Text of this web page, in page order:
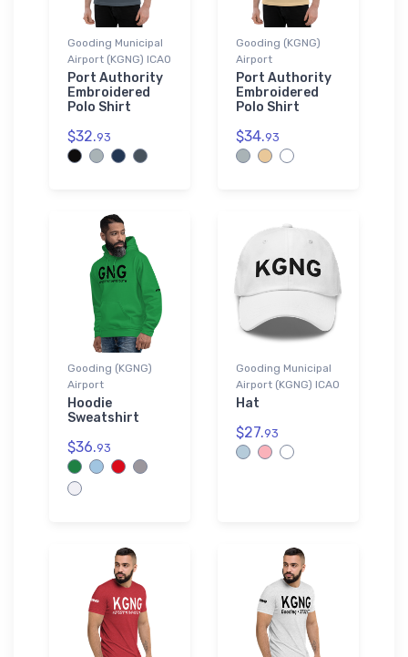
Gooding Municipal
Airport (KGNG) ICAO
Port Authority
Embroidered
Polo Shirt
$32.93
Gooding (KGNG)
Airport
Port Authority
Embroidered
Polo Shirt
$34.93
Gooding (KGNG)
Airport
Hoodie
Sweatshirt
$36.93
Gooding Municipal
Airport (KGNG) ICAO
Hat
$27.93